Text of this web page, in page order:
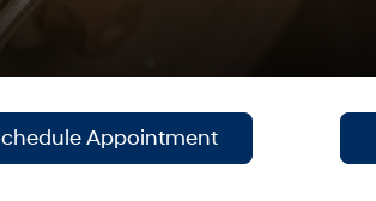
Appointment